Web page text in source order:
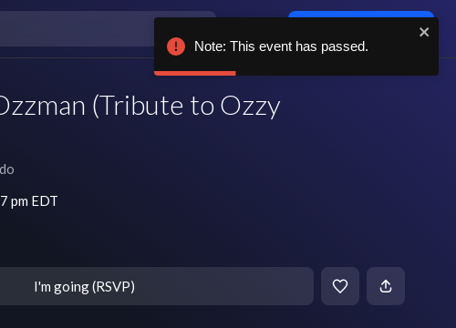
(Tribute to Ozzy
pm EDT
I'm going (RSVP)
Note: This event has passed.